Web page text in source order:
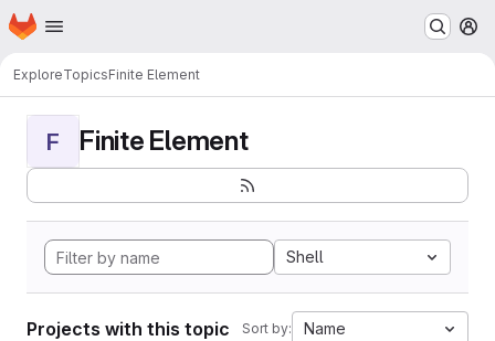
Skip to main content
Homepage
ExploreTopicsFinite Element
F Finite Element
Shell
Projects with this topic Sort by: Name